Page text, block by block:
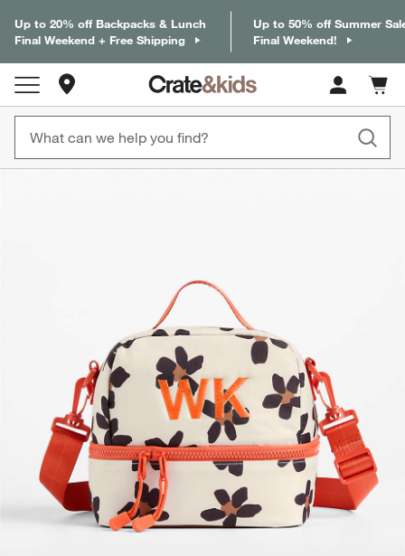
Up to 20% off Backpacks & Lunch
Final Weekend + Free Shipping
Up to 50% off Summer
Final Weekend!
Cart
items